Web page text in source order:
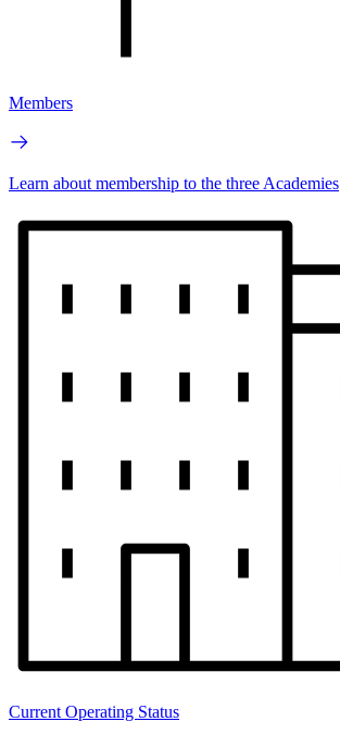
Members
Learn about membership to the three Academies
Current Operating Status